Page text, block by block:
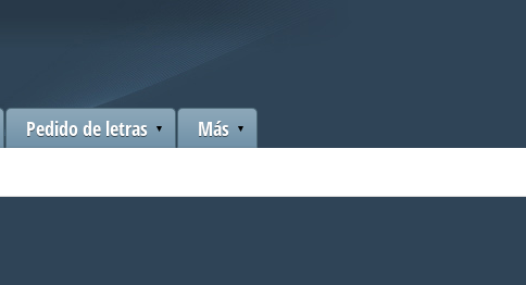
Pedido de letras Más